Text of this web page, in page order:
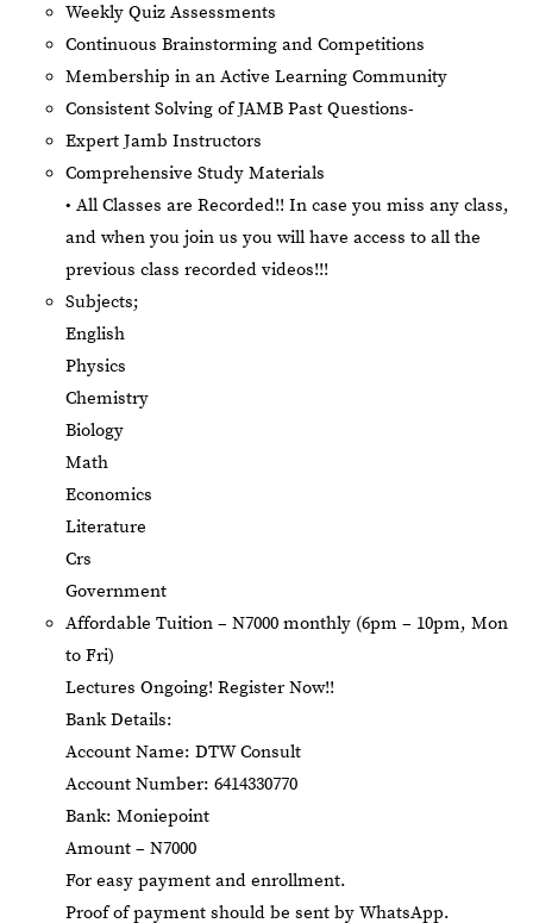
Weekly Quiz Assessments
Continuous Brainstorming and Competitions
Membership in an Active Learning Community
Consistent Solving of JAMB Past Questions-
Expert Jamb Instructors
Comprehensive Study Materials
• All Classes are Recorded!! In case you miss any class,
and when you join us you will have access to all the
previous class recorded videos!!!
Subjects;
English
Physics
Chemistry
Biology
Math
Economics
Literature
Crs
Government
Affordable Tuition – N7000 monthly (6pm – 10pm, Mon
to Fri)
Lectures Ongoing! Register Now!!
Bank Details:
Account Name: DTW Consult
Account Number: 6414330770
Bank: Moniepoint
Amount – N7000
For easy payment and enrollment.
Proof of payment should be sent by WhatsApp.